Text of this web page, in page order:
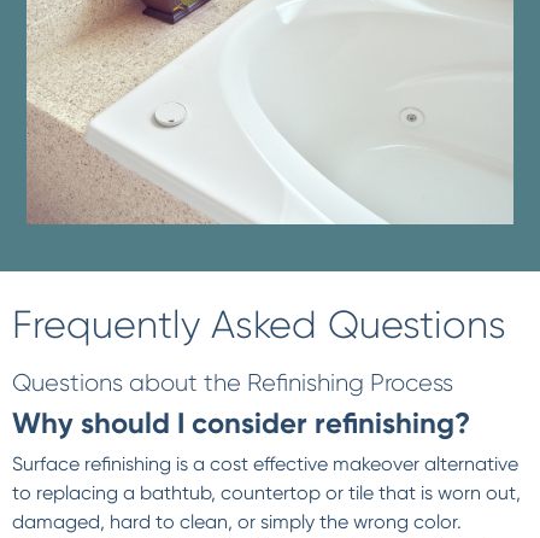
Frequently Asked Questions
Questions about the Refinishing Process
Why should I consider refinishing?
Surface refinishing is a cost effective makeover alternative
to replacing a bathtub, countertop or tile that is worn out,
damaged, hard to clean, or simply the wrong color.